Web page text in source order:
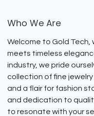
Who We Are
Welcome to Gold
meets timeless
industry, we pride
collection of fine
and a flair for fashion
and dedication to
to resonate with your